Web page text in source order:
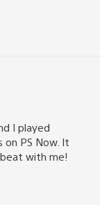
I played
PS Now. It
with me!